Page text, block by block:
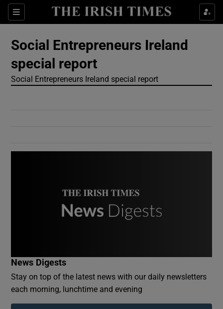
Sections
Show Culture sub sections
Show Science sub sections
Show Motors sub sections
Social Entrepreneurs Ireland
special report
Social Entrepreneurs Ireland special report
News Digests
Stay on top of the latest news with our daily newsletters
each morning, lunchtime and evening